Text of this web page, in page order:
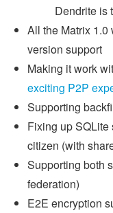
Dendrite is
All the Matrix 1.0
version support
Making it work
exciting P2P
Supporting
Fixing up SQLite
citizen (with
Supporting both
federation)
E2E encryption